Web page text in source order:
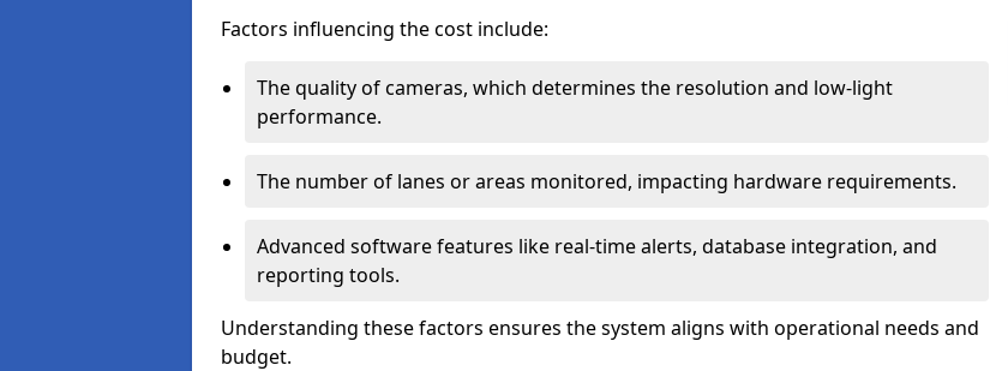
Factors influencing the cost include:
The quality of cameras, which determines the resolution and low-light
performance.
The number of lanes or areas monitored, impacting hardware requirements.
Advanced software features like real-time alerts, database integration, and
reporting tools.
Understanding these factors ensures the system aligns with operational needs and
budget.